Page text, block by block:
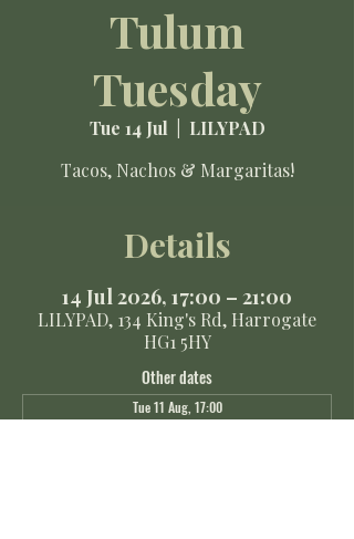
Tulum
Tuesday
Tue 14 Jul
  |
LILYPAD
Tacos, Nachos & Margaritas!
Details
14 Jul 2026, 17:00 – 21:00
LILYPAD, 134 King's Rd, Harrogate
HG1 5HY
Other dates
Tue 11 Aug, 17:00